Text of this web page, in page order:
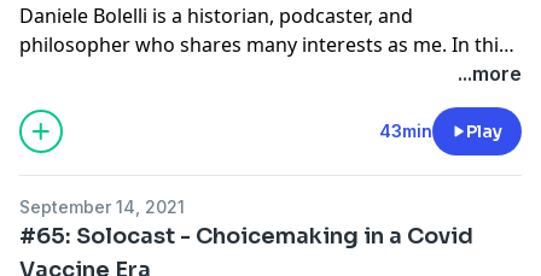
Daniele Bolelli is a historian, podcaster, and
philosopher who shares many interests as me. In this
conversation, we discuss the compelling communal
nature of indigenous Americans, we discuss Lakota
leader Crazy Horse, and Bolelli's views on creating
religion based off the best that existing
Rogan Experience guest along with an immense
podcast of his own called History on Fire.
...more
43min Play
September 14, 2021
#65: Solocast - Choicemaking in a Covid
Vaccine Era